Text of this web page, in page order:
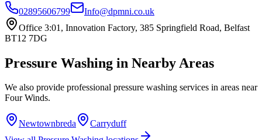
02895606799
Info@dpmni.co.uk
Office 3:01, Innovation Factory, 385 Springfield Road, Belfast
BT12 7DG
Pressure Washing in Nearby Areas
We also provide professional pressure washing services in areas near
Four Winds.
Newtownbreda
Carryduff